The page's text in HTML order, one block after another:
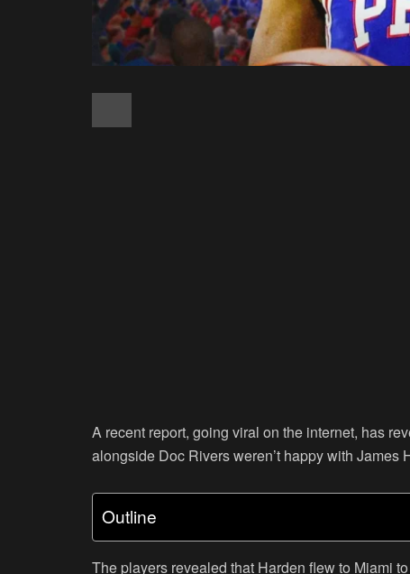
A recent report, going viral on the internet, has
alongside Doc Rivers weren’t happy with James
Outline
The players revealed that Harden flew to Miami